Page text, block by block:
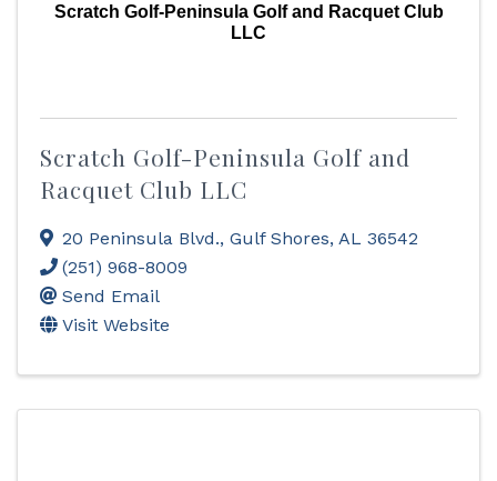
Scratch Golf-Peninsula Golf and Racquet Club
LLC
Scratch Golf-Peninsula Golf and
Racquet Club LLC
20 Peninsula Blvd., Gulf Shores, AL 36542
(251) 968-8009
Send Email
Visit Website